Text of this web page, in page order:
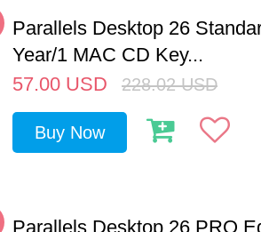
Parallels Desktop 26
Year/1 MAC CD Key...
57.00 USD 228.02 USD
Buy Now
Parallels Desktop 26 PRO